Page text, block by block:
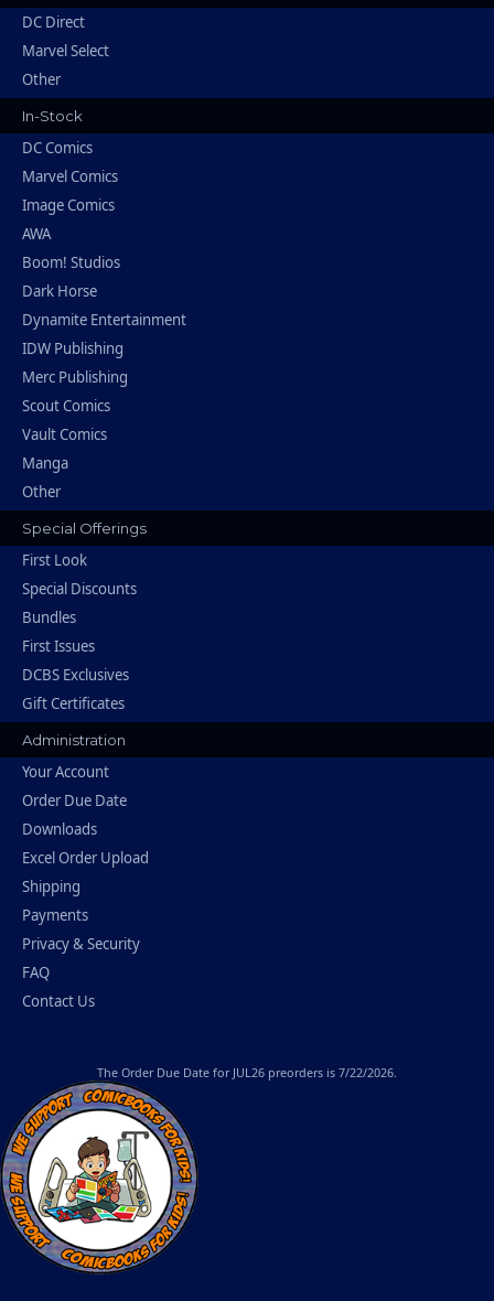
DC Direct
Marvel Select
Other
In-Stock
DC Comics
Marvel Comics
Image Comics
AWA
Boom! Studios
Dark Horse
Dynamite Entertainment
IDW Publishing
Merc Publishing
Scout Comics
Vault Comics
Manga
Other
Special Offerings
First Look
Special Discounts
Bundles
First Issues
DCBS Exclusives
Gift Certificates
Administration
Your Account
Order Due Date
Downloads
Excel Order Upload
Shipping
Payments
Privacy & Security
FAQ
Contact Us
The Order Due Date for JUL26 preorders is 7/22/2026.